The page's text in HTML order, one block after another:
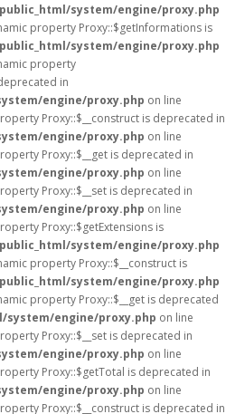
system/engine/proxy.php
property Proxy::$getInformations is
system/engine/proxy.php
property
in
engine/proxy.php on line
Proxy::$__construct is deprecated in
engine/proxy.php on line
Proxy::$__get is deprecated in
engine/proxy.php on line
Proxy::$__set is deprecated in
engine/proxy.php on line
Proxy::$getExtensions is
system/engine/proxy.php
property Proxy::$__construct is
system/engine/proxy.php
property Proxy::$__get is deprecated
system/engine/proxy.php on line
Proxy::$__set is deprecated in
engine/proxy.php on line
Proxy::$getTotal is deprecated in
engine/proxy.php on line
Proxy::$__construct is deprecated in